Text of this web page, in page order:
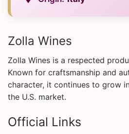
Zolla Wines
Zolla Wines is a respected
Known for craftsmanship and
character, it continues to grow
the U.S. market.
Official Links